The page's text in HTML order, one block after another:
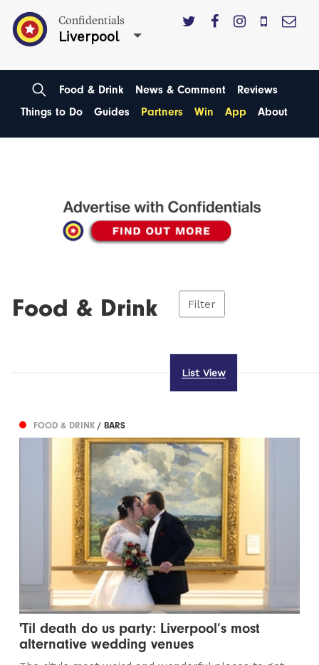
Confidentials
Liverpool
Food & Drink News & Comment
Reviews
Things to Do
Guides Partners Win App About
Food & Drink Filter
List View
FOOD & DRINK/ BARS
'Til death do us party: Liverpool’s most
alternative wedding venues